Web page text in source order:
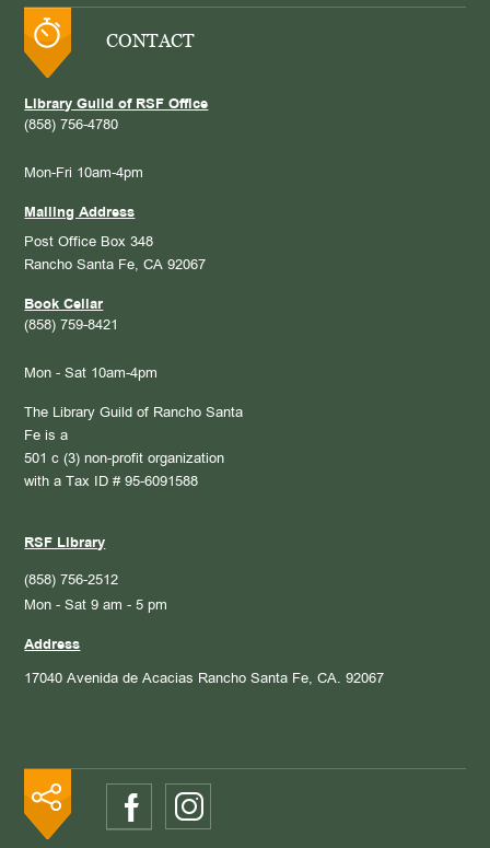
CONTACT
Library Guild of RSF Office
(858) 756-4780
Mon-Fri 10am-4pm
Mailing Address
Post Office Box 348
Rancho Santa Fe, CA 92067
Book Cellar
(858) 759-8421
Mon - Sat 10am-4pm
The Library Guild of Rancho Santa
Fe is a
501 c (3) non-profit organization
with a Tax ID # 95-6091588
RSF Library
(858) 756-2512
Mon - Sat 9 am - 5 pm
Address
17040 Avenida de Acacias Rancho Santa Fe, CA. 92067